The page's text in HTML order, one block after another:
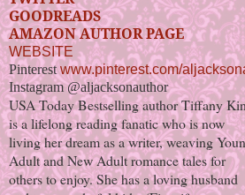
GOODREADS
AMAZON AUTHOR PAGE
WEBSITE
Pinterestwww.pinterest.com/
Instagram @aljacksonauthor
USA Today Bestselling author Tiffany
is a lifelong reading fanatic who is now
living her dream as a writer, weaving
Adult and New Adult romance tales for
others to enjoy. She has a loving husband